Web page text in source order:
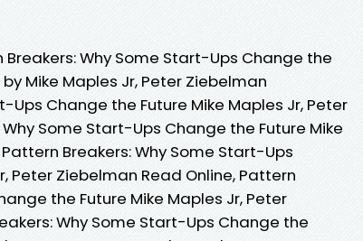
Why Some Start-Ups Change the
by Mike Maples Jr, Peter Ziebelman
Ups Change the Future Mike Maples Jr, Peter
Some Start-Ups Change the Future Mike
Breakers: Why Some Start-Ups
Peter Ziebelman Read Online, Pattern
the Future Mike Maples Jr, Peter
Why Some Start-Ups Change the